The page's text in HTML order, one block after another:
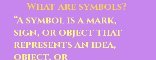
What are symbols?
“A symbol is a mark,
sign, or object that
represents an idea,
object, or